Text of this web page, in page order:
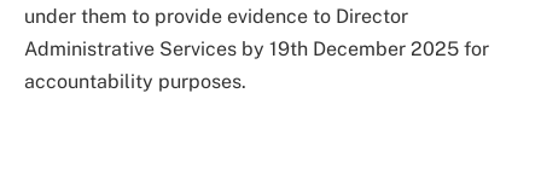
under them to provide evidence to Director
Administrative Services by 19th December 2025 for
accountability purposes.